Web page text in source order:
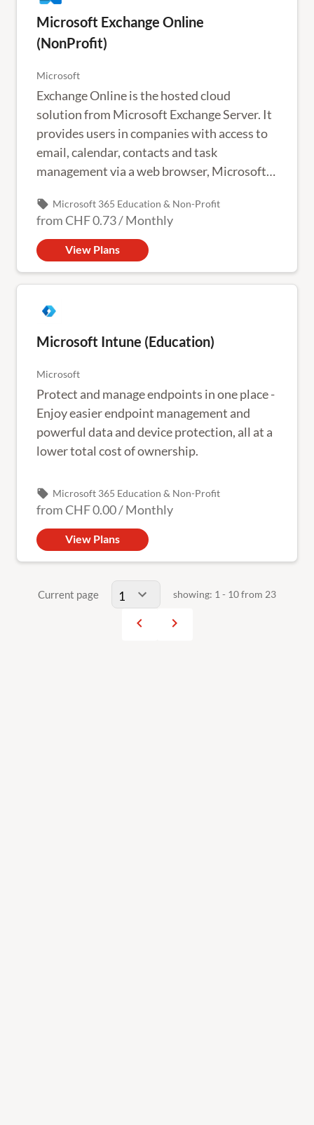
Microsoft Exchange Online
(NonProfit)
Microsoft
Exchange Online is the hosted cloud
solution from Microsoft Exchange Server. It
provides users in companies with access to
email, calendar, contacts and task
management via a web browser, Microsoft
local_offer Microsoft 365 Education & Non-Profit
fromCHF 0.73/Monthly
View Plans
Microsoft Intune (Education)
Microsoft
Protect and manage endpoints in one place -
Enjoy easier endpoint management and
powerful data and device protection, all at a
lower total cost of ownership.
local_offer Microsoft 365 Education & Non-Profit
fromCHF 0.00/Monthly
View Plans
Current page showing: 1 - 10 from 23
navigate_before navigate_next